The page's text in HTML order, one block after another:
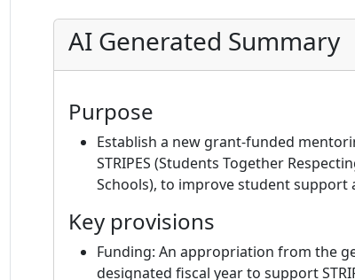
AI Generated Summary
Purpose
Establish a new grant-funded
STRIPES (Students Together
Schools), to improve student support
Key provisions
Funding: An appropriation from the
designated fiscal year to support